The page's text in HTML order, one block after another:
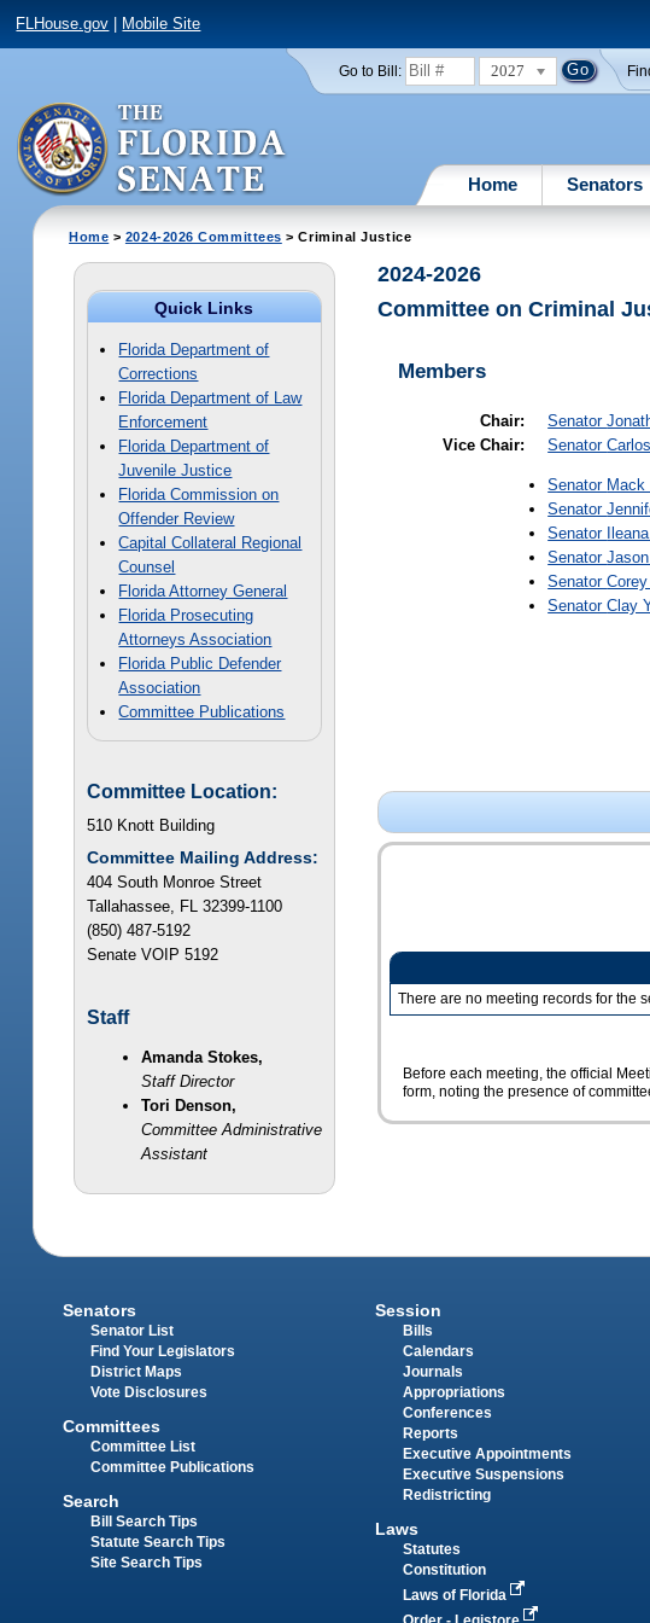
FLHouse.gov Mobile Site
Go to Bill: 2027
Home Senators
Home > 2024-2026 Committees > Criminal Justice
Quick Links
Florida Department of
Corrections
Florida Department of Law
Enforcement
Florida Department of
Juvenile Justice
Florida Commission on
Offender Review
Capital Collateral Regional
Counsel
Florida Attorney General
Florida Prosecuting
Attorneys Association
Florida Public Defender
Association
Committee Publications
Committee Location:
510 Knott Building
Committee Mailing Address:
404 South Monroe Street
Tallahassee, FL 32399-1100
(850) 487-5192
Senate VOIP 5192
Staff
Amanda Stokes,
Staff Director
Tori Denson,
Committee Administrative
Assistant
2024-2026
Committee on Criminal
Members
Chair: Senator
Vice Chair:
Senator
Senator Mack
Senator
Senator
Senator
Senator
SenatorClay
There are no meeting records for the
Before each meeting, the official
form, noting the presence of
Senators
Senator List
Find Your Legislators
District Maps
Vote Disclosures
Committees
Committee List
Committee Publications
Search
Bill Search Tips
Statute Search Tips
Site Search Tips
Session
Bills
Calendars
Journals
Appropriations
Conferences
Reports
Executive Appointments
Executive Suspensions
Redistricting
Laws
Statutes
Constitution
Laws of Florida